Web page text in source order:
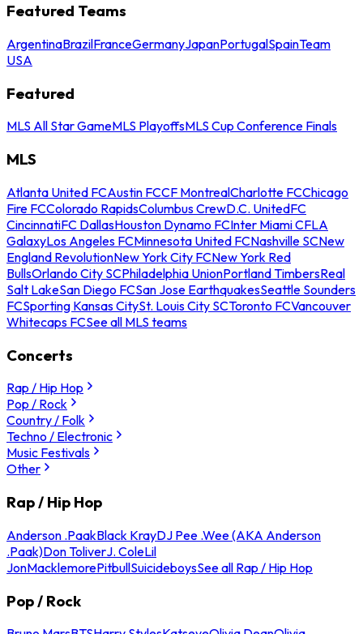
Featured Teams
ArgentinaBrazilFranceGermanyJapanPortugalSpainTeam
USA
Featured
MLS All Star GameMLS PlayoffsMLS Cup Conference Finals
MLS
Atlanta United FCAustin FCCF MontrealCharlotte FCChicago
Fire FCColorado RapidsColumbus CrewD.C. UnitedFC
CincinnatiFC DallasHouston Dynamo FCInter Miami CFLA
GalaxyLos Angeles FCMinnesota United FCNashville SCNew
England RevolutionNew York City FCNew York Red
BullsOrlando City SCPhiladelphia UnionPortland TimbersReal
Salt LakeSan Diego FCSan Jose EarthquakesSeattle Sounders
FCSporting Kansas CitySt. Louis City SCToronto FCVancouver
Whitecaps FCSee all MLS teams
Concerts
Rap / Hip Hop
Pop / Rock
Country / Folk
Techno / Electronic
Music Festivals
Other
Rap / Hip Hop
Anderson .PaakBlack KrayDJ Pee .Wee (AKA Anderson
.Paak)Don ToliverJ. ColeLil
JonMacklemorePitbullSuicideboysSee all Rap / Hip Hop
Pop / Rock